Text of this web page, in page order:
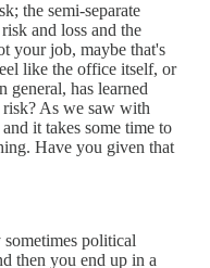
the semi-separate
risk and loss and the
your job, maybe that's
like the office itself, or
general, has learned
As we saw with
it takes some time to
Have you given that
political
then you end up in a